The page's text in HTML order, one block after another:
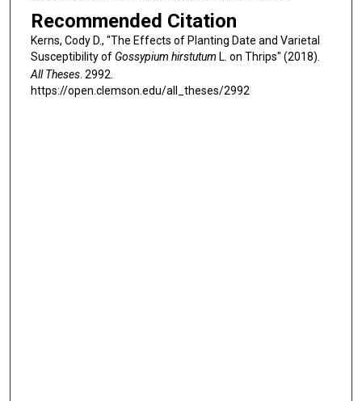
Recommended Citation
Kerns, Cody D., "The Effects of Planting Date and Varietal
Susceptibility of Gossypium hirstutum L. on Thrips" (2018).
All Theses. 2992.
https://open.clemson.edu/all_theses/2992